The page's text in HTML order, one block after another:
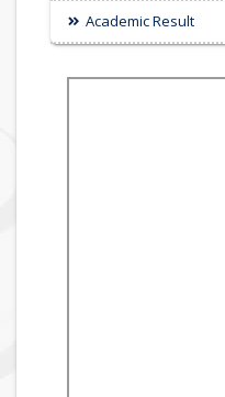
Academic Result